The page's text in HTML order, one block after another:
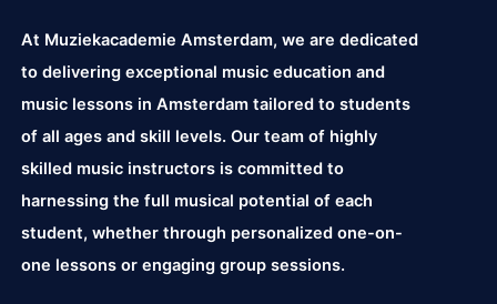
At Muziekacademie Amsterdam, we are dedicated
to delivering exceptional music education and
music lessons in Amsterdam tailored to students
of all ages and skill levels. Our team of highly
skilled music instructors is committed to
harnessing the full musical potential of each
student, whether through personalized one-on-
one lessons or engaging group sessions.